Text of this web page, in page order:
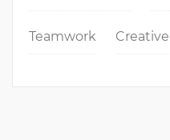
Teamwork Creative